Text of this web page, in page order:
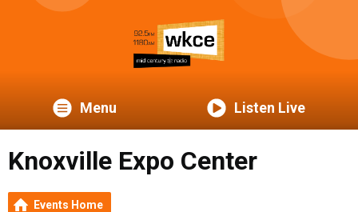
Menu Listen Live
Knoxville Expo Center
Events Home